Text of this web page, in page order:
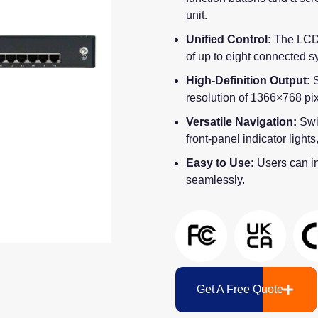
unit.
Unified Control:The
of up to eight connected
High-Definition Output:
resolution of 1366×768
Versatile Navigation:
front-panel indicator
Easy to Use: Users can
seamlessly.
Get A Free Quote